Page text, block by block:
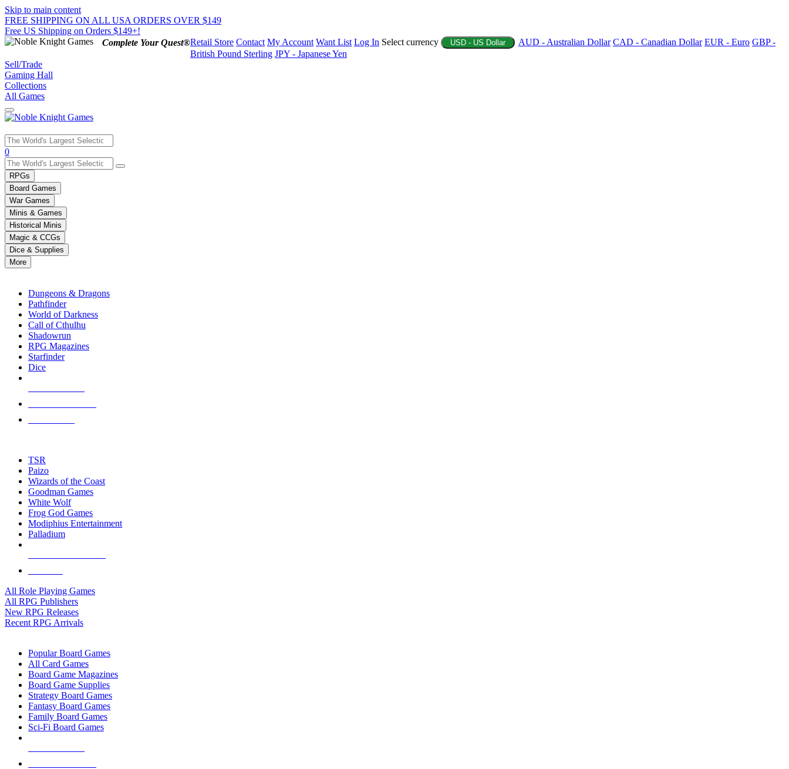
Skip to main content
FREE SHIPPING ON ALL USA ORDERS OVER $149
Free US Shipping on Orders $149+!
Complete Your Quest®Retail Store Contact My Account Want List Log In Select currency USD - US Dollar AUD - Australian Dollar CAD - Canadian Dollar EUR - Euro GBP -
British Pound Sterling JPY - Japanese Yen
Sell/Trade
Gaming Hall
Collections
All Games
Use
the
up
and
down
arrows
to
select
a
result.
Press
enter
selected
touch
0
RPGs
Board Games
War Games
Minis & Games
Historical Minis
Magic & CCGs
Dice & Supplies
More
Dungeons & Dragons
Pathfinder
World of Darkness
Call of Cthulhu
Shadowrun
RPG Magazines
Starfinder
Dice
TSR
Paizo
Wizards of the Coast
Goodman Games
White Wolf
Frog God Games
Modiphius Entertainment
Palladium
All Role Playing Games
All RPG Publishers
New RPG Releases
Recent RPG Arrivals
Popular Board Games
All Card Games
Board Game Magazines
Board Game Supplies
Strategy Board Games
Fantasy Board Games
Family Board Games
Sci-Fi Board Games